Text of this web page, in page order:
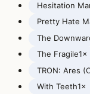
Hesitation
Pretty Hate
The
The Fragile1×
TRON: Ares
With Teeth1×